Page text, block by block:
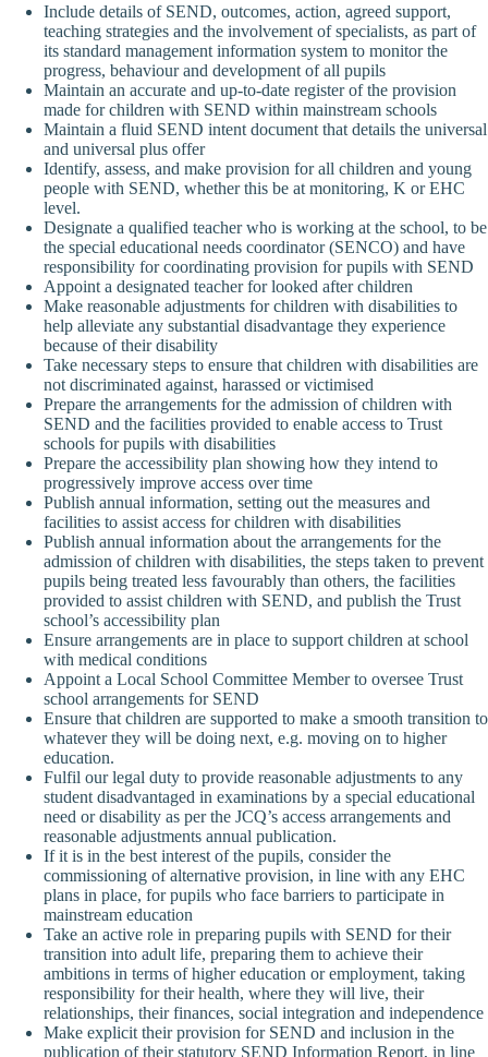
Include details of SEND, outcomes, action, agreed support,
teaching strategies and the involvement of specialists, as part of
its standard management information system to monitor the
progress, behaviour and development of all pupils
Maintain an accurate and up-to-date register of the provision
made for children with SEND within mainstream schools
Maintain a fluid SEND intent document that details the universal
and universal plus offer
Identify, assess, and make provision for all children and young
people with SEND, whether this be at monitoring, K or EHC
level.
Designate a qualified teacher who is working at the school, to be
the special educational needs coordinator (SENCO) and have
responsibility for coordinating provision for pupils with SEND
Appoint a designated teacher for looked after children
Make reasonable adjustments for children with disabilities to
help alleviate any substantial disadvantage they experience
because of their disability
Take necessary steps to ensure that children with disabilities are
not discriminated against, harassed or victimised
Prepare the arrangements for the admission of children with
SEND and the facilities provided to enable access to Trust
schools for pupils with disabilities
Prepare the accessibility plan showing how they intend to
progressively improve access over time
Publish annual information, setting out the measures and
facilities to assist access for children with disabilities
Publish annual information about the arrangements for the
admission of children with disabilities, the steps taken to prevent
pupils being treated less favourably than others, the facilities
provided to assist children with SEND, and publish the Trust
school’s accessibility plan
Ensure arrangements are in place to support children at school
with medical conditions
Appoint a Local School Committee Member to oversee Trust
school arrangements for SEND
Ensure that children are supported to make a smooth transition to
whatever they will be doing next, e.g. moving on to higher
education.
Fulfil our legal duty to provide reasonable adjustments to any
student disadvantaged in examinations by a special educational
need or disability as per the JCQ’s access arrangements and
reasonable adjustments annual publication.
If it is in the best interest of the pupils, consider the
commissioning of alternative provision, in line with any EHC
plans in place, for pupils who face barriers to participate in
mainstream education
Take an active role in preparing pupils with SEND for their
transition into adult life, preparing them to achieve their
ambitions in terms of higher education or employment, taking
responsibility for their health, where they will live, their
relationships, their finances, social integration and independence
Make explicit their provision for SEND and inclusion in the
publication of their statutory SEND Information Report, in line